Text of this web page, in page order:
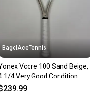
BagelAceTennis
Vcore 100 Sand Beige,
1/4 Very Good Condition